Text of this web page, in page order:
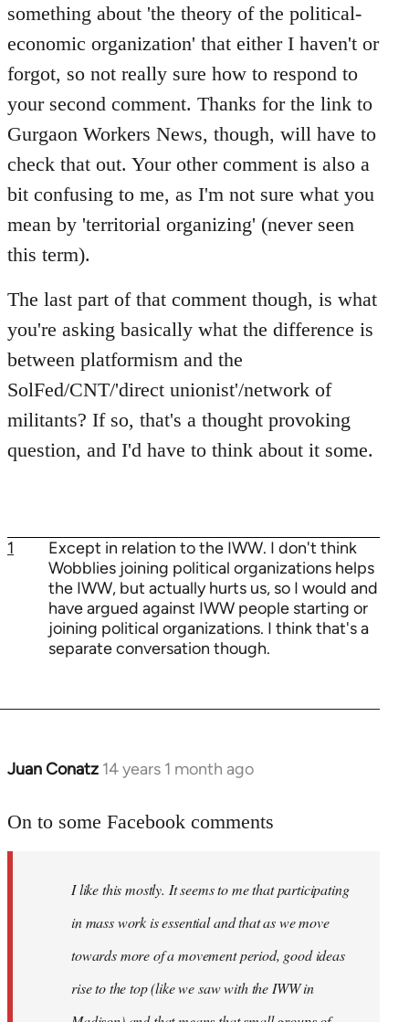
something about 'the theory of the political-
economic organization' that either I haven't or
forgot, so not really sure how to respond to
your second comment. Thanks for the link to
Gurgaon Workers News, though, will have to
check that out. Your other comment is also a
bit confusing to me, as I'm not sure what you
mean by 'territorial organizing' (never seen
this term).
The last part of that comment though, is what
you're asking basically what the difference is
between platformism and the
SolFed/CNT/'direct unionist'/network of
militants? If so, that's a thought provoking
question, and I'd have to think about it some.
1
Except in relation to the IWW. I don't think
Wobblies joining political organizations helps
the IWW, but actually hurts us, so I would and
have argued against IWW people starting or
joining political organizations. I think that's a
separate conversation though.
Juan Conatz 14 years 1 month ago
In
to
libcom.org
On to some Facebook comments
I like this mostly. It seems to me that participating
in mass work is essential and that as we move
towards more of a movement period, good ideas
rise to the top (like we saw with the IWW in